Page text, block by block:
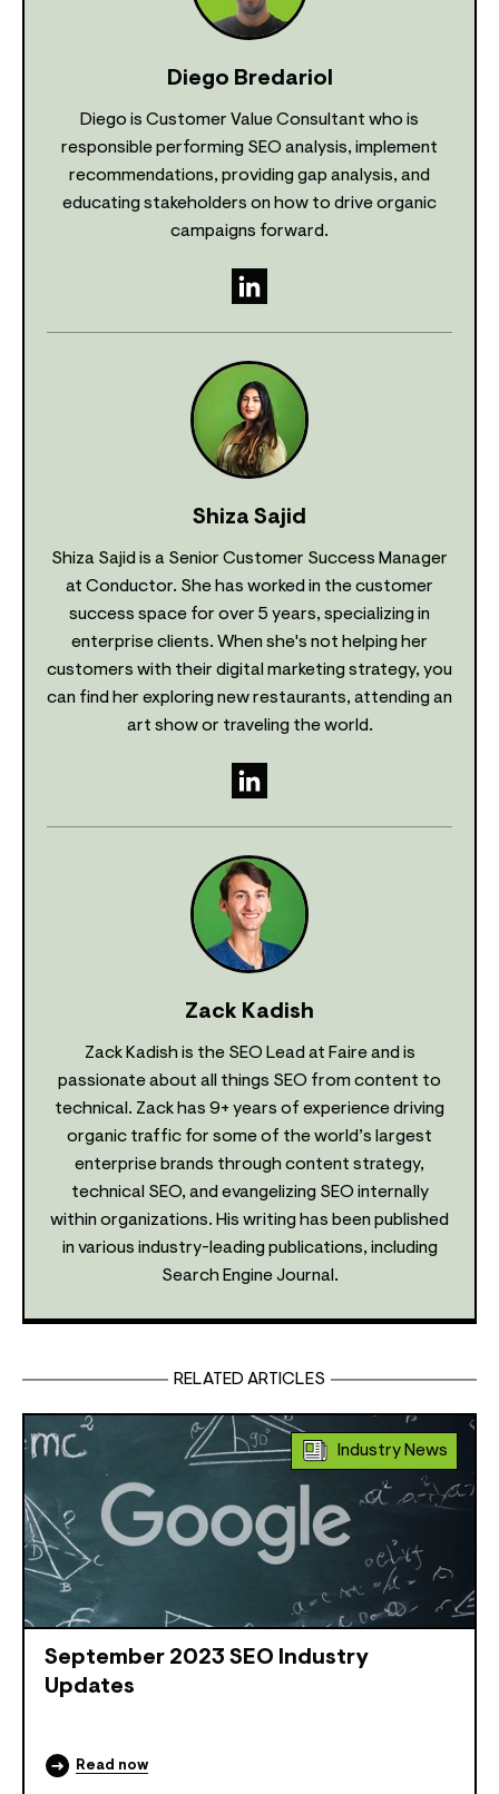
Diego Bredariol
Diego is Customer Value Consultant who is
responsible performing SEO analysis, implement
recommendations, providing gap analysis, and
educating stakeholders on how to drive organic
campaigns forward.
Shiza Sajid
Shiza Sajid is a Senior Customer Success Manager
at Conductor. She has worked in the customer
success space for over 5 years, specializing in
enterprise clients. When she's not helping her
customers with their digital marketing strategy, you
can find her exploring new restaurants, attending an
art show or traveling the world.
Zack Kadish
Zack Kadish is the SEO Lead at Faire and is
passionate about all things SEO from content to
technical. Zack has 9+ years of experience driving
organic traffic for some of the world’s largest
enterprise brands through content strategy,
technical SEO, and evangelizing SEO internally
within organizations. His writing has been published
in various industry-leading publications, including
Search Engine Journal.
RELATED ARTICLES
Industry News
September 2023 SEO Industry
Updates
Read now